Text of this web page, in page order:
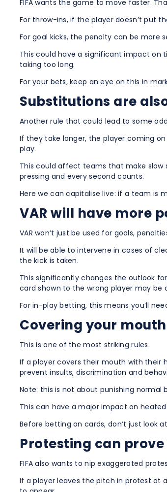
FIFA wants the game to move faster.
For throw-ins, if the player doesn’t put
For goal kicks, the penalty can be more
This could have a significant impact on
taking too long.
For your bets, keep an eye on this in
Substitutions are
Another rule that could lead to some
If they take longer, the player coming
play.
This could affect teams that make slow
pressing and every second counts.
Here we can capitalise live: if a team is
VAR will have more
VAR won’t just be used for goals,
It will be able to intervene in cases of
the kick is taken.
This significantly changes the outlook
card shown to the wrong player may be
For in-play betting, this means you’ll
Covering your
This is one of the most striking rules.
If a player covers their mouth with their
prevent insults, discrimination and
Note: this is not about punishing
This can have a major impact on
Before betting on cards, don’t just look
Protesting can
FIFA also wants to nip exaggerated
If a player leaves the pitch in protest at